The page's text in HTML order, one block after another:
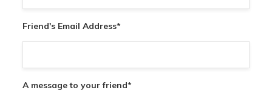
Friend's Email Address*
A message to your friend*